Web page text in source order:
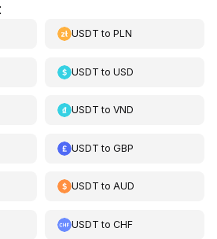
USDT toPLN
USDT toUSD
USDT toVND
USDT toGBP
USDT toAUD
USDT toCHF